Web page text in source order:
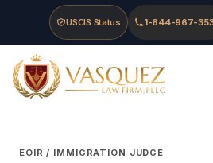
Skip to main content
Skip to navigation
Skip to footer
USCIS Status 1-844-967-
Vasquez Law Firm - Home
EOIR / IMMIGRATION JUDGE